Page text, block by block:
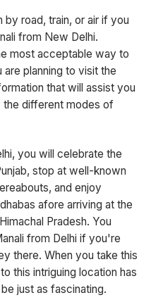
road, train, or air if you
from New Delhi.
most acceptable way to
are planning to visit the
that will assist you
the different modes of
you will celebrate the
stop at well-known
and enjoy
afore arriving at the
Pradesh. You
from Delhi if you're
there. When you take this
this intriguing location has
just as fascinating.